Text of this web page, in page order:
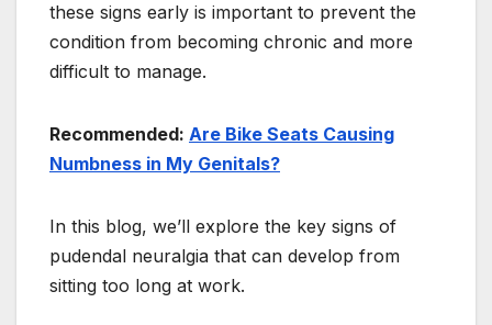
these signs early is important to prevent the
condition from becoming chronic and more
difficult to manage.
Recommended: Are Bike Seats Causing
Numbness in My Genitals?
In this blog, we’ll explore the key signs of
pudendal neuralgia that can develop from
sitting too long at work.